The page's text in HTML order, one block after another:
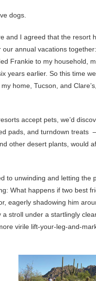
dogs.
and I agreed that the resort
annual vacations
Frankie to my household,
years earlier. So this time
home, Tucson, and
accept pets, we’d
pads, and turndown treats
other desert plants, would
to unwinding and letting
What happens if two best
eagerly shadowing him
stroll under a startlingly
virile lift-your-leg-and-